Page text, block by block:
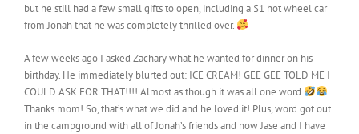
but he still had a few small gifts to open, including a $1 hot wheel car
from Jonah that he was completely thrilled over.
A few weeks ago I asked Zachary what he wanted for dinner on his
birthday. He immediately blurted out: ICE CREAM! GEE GEE TOLD ME I
COULD ASK FOR THAT!!!! Almost as though it was all one word
Thanks mom! So, that’s what we did and he loved it! Plus, word got out
in the campground with all of Jonah’s friends and now Jase and I have